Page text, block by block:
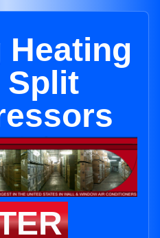
Heating
Split